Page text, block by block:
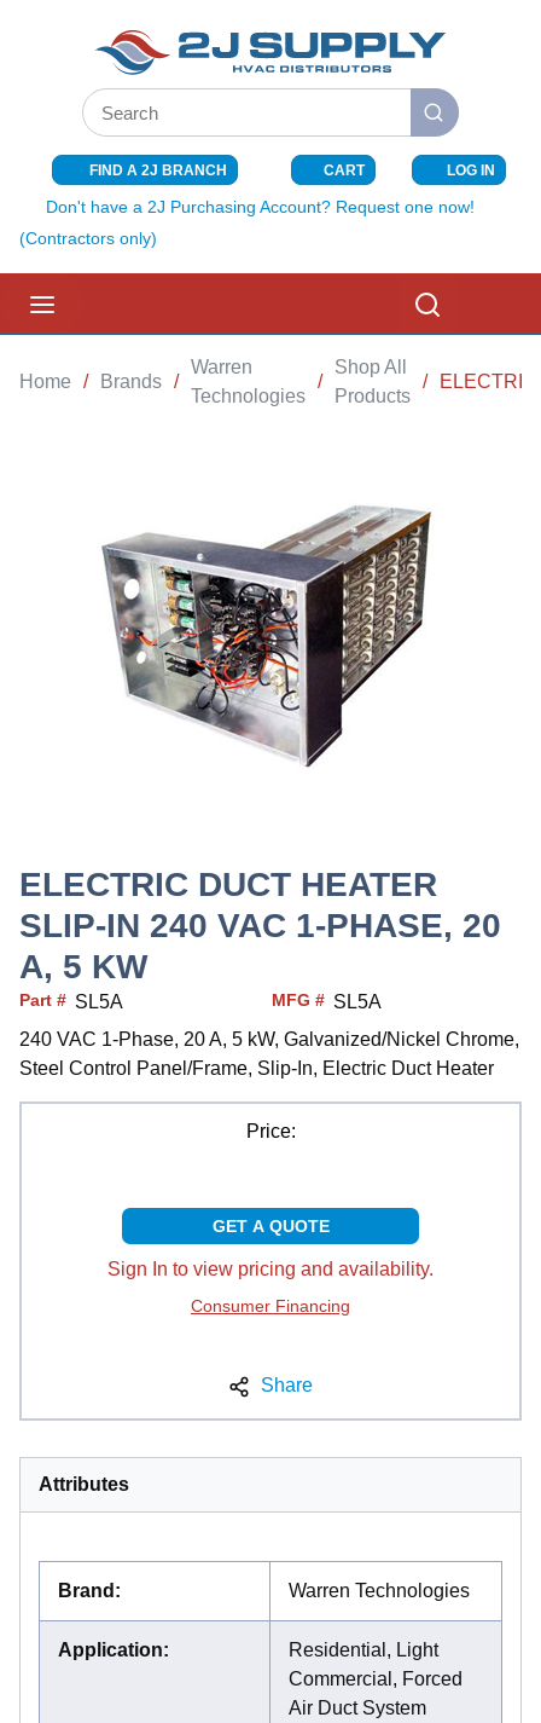
SKIP TO MAIN CONTENT
Site Search
submit search
FIND A 2J BRANCH CART{0} ITEMS
LOG IN
Don't have a 2J Purchasing Account? Request one now!
(Contractors only)
Home / Brands /
Warren
Technologies
/
Shop All
Products
/
ELECTRIC DUCT HEATER
SLIP-IN 240 VAC 1-PHASE, 20
A, 5 KW
Part # SL5A MFG # SL5A
240 VAC 1-Phase, 20 A, 5 kW, Galvanized/Nickel Chrome,
Steel Control Panel/Frame, Slip-In, Electric Duct Heater
Price:
GET A QUOTE
Sign In to view pricing and availability.
Consumer Financing
Share
Attributes
Brand : Warren Technologies
Application:
Residential, Light
Commercial, Forced
Air Duct System